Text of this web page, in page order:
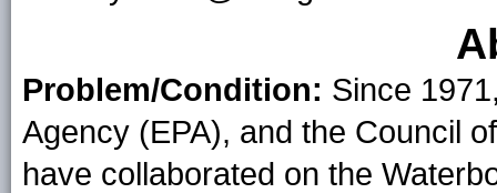
Problem/Condition: Since
Agency (EPA), and the Council
have collaborated on the